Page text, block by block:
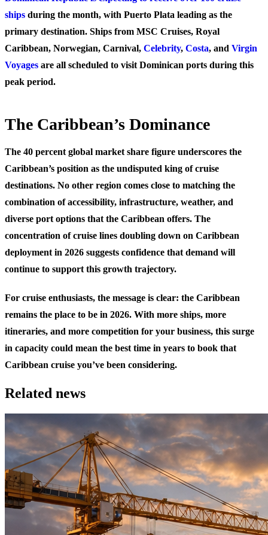
ships during the month, with Puerto Plata leading as the
primary destination. Ships from MSC Cruises, Royal
Caribbean, Norwegian, Carnival, Celebrity, Costa, and Virgin
Voyages are all scheduled to visit Dominican ports during this
peak period.
The Caribbean’s Dominance
The 40 percent global market share figure underscores the
Caribbean’s position as the undisputed king of cruise
destinations. No other region comes close to matching the
combination of accessibility, infrastructure, weather, and
diverse port options that the Caribbean offers. The
concentration of cruise lines doubling down on Caribbean
deployment in 2026 suggests confidence that demand will
continue to support this growth trajectory.
For cruise enthusiasts, the message is clear: the Caribbean
remains the place to be in 2026. With more ships, more
itineraries, and more competition for your business, this surge
in capacity could mean the best time in years to book that
Caribbean cruise you’ve been considering.
Related news